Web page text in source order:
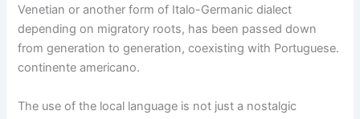
Venetian or another form of Italo-Germanic dialect
depending on migratory roots, has been passed down
from generation to generation, coexisting with Portuguese.
continente americano.
The use of the local language is not just a nostalgic